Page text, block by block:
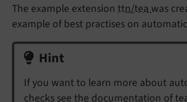
The example extension ttn/teawas
example of best practises on
Hint
If you want to learn more about
checks see the documentation of